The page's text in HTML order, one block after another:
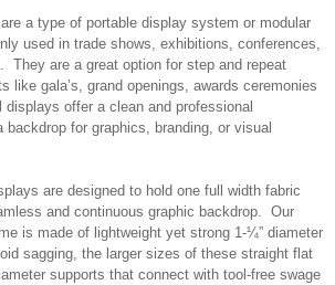
a type of portable display system or modular
used in trade shows, exhibitions, conferences,
They are a great option for step and repeat
like gala’s, grand openings, awards ceremonies
offer a clean and professional
backdrop for graphics, branding, or visual
are designed to hold one full width fabric
and continuous graphic backdrop. Our
is made of lightweight yet strong 1-¼” diameter
sagging, the larger sizes of these straight flat
supports that connect with tool-free swage